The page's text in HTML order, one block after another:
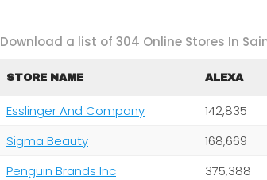
Download a list of 304 Online Stores In
STORE NAME ALEXA
Esslinger And Company 142,835
Sigma Beauty
168,669
Penguin Brands Inc
375,388